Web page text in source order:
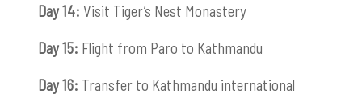
Day 14: Visit Tiger’s Nest Monastery
Day 15: Flight from Paro to Kathmandu
Day 16: Transfer to Kathmandu international